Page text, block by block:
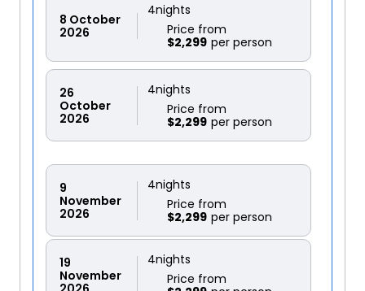
8 October
2026
4nights
$2,299
Price from
26
October
2026
4nights
$2,299
Price from
9
November
2026
4nights
$2,299
Price from
19
November
4nights
Price from